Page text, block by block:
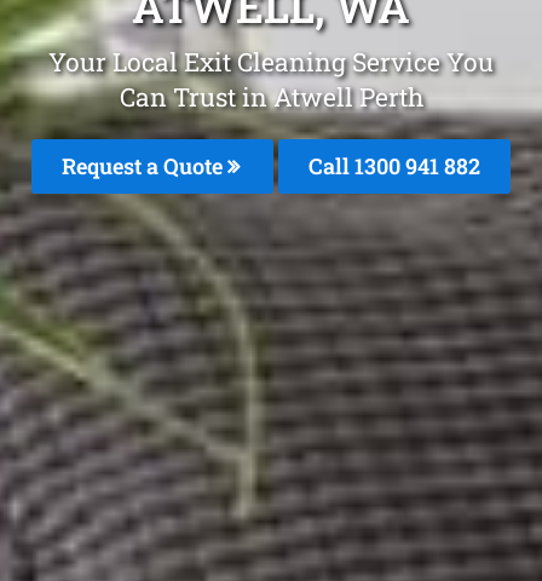
Your Local Exit Cleaning Service You
Can Trust in Atwell Perth
Request a Quote Call 1300 941 882